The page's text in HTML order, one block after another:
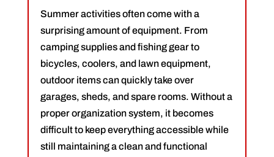
Summer activities often come with a
surprising amount of equipment. From
camping supplies and fishing gear to
bicycles, coolers, and lawn equipment,
outdoor items can quickly take over
garages, sheds, and spare rooms. Without a
proper organization system, it becomes
difficult to keep everything accessible while
still maintaining a clean and functional